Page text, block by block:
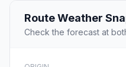
Route Weather
Check the forecast at